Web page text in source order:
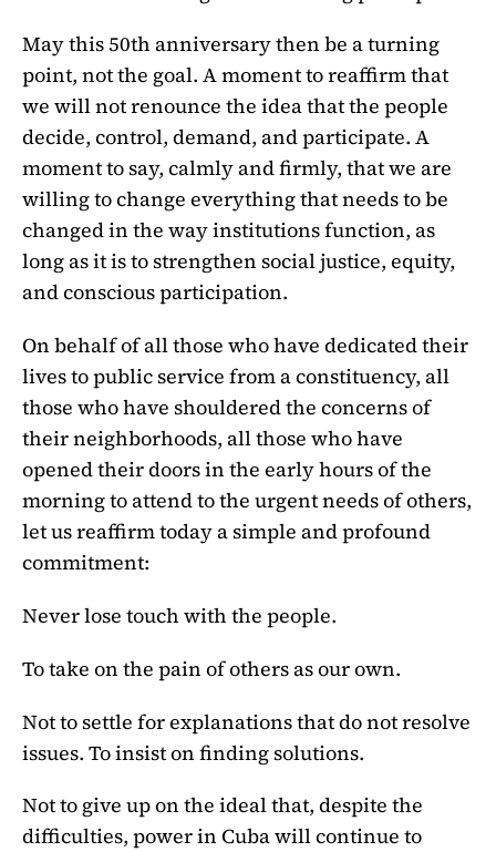
May this 50th anniversary then be a turning
point, not the goal. A moment to reaffirm that
we will not renounce the idea that the people
decide, control, demand, and participate. A
moment to say, calmly and firmly, that we are
willing to change everything that needs to be
changed in the way institutions function, as
long as it is to strengthen social justice, equity,
and conscious participation.
On behalf of all those who have dedicated their
lives to public service from a constituency, all
those who have shouldered the concerns of
their neighborhoods, all those who have
opened their doors in the early hours of the
morning to attend to the urgent needs of others,
let us reaffirm today a simple and profound
commitment:
Never lose touch with the people.
To take on the pain of others as our own.
Not to settle for explanations that do not resolve
issues. To insist on finding solutions.
Not to give up on the ideal that, despite the
difficulties, power in Cuba will continue to